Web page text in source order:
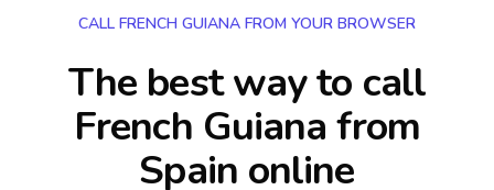
CALL FRENCH GUIANA FROM YOUR BROWSER
The best way to call
French Guiana from
Spain online